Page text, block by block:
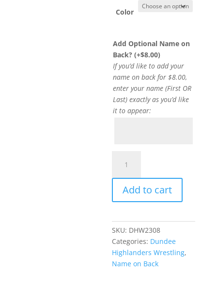
Color
Add Optional Name on
Back? (+$8.00)
If you’d like to add your
name on back for $8.00,
enter your name (First OR
Last) exactly as you’d like
it to appear:
#18000D
-
Crewneck
quantity
Add to cart
SKU: DHW2308
Categories: Dundee
Highlanders Wrestling,
Name on Back